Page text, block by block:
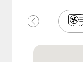
Previous